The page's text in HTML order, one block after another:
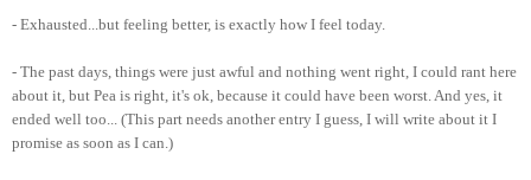
- Exhausted...but feeling better, is exactly how I feel today.
- The past days, things were just awful and nothing went right, I could rant here
about it, but Pea is right, it's ok, because it could have been worst. And yes, it
ended well too... (This part needs another entry I guess, I will write about it I
promise as soon as I can.)